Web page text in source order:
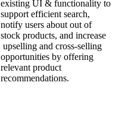
existing UI & functionality to
support efficient search,
notify users about out of
stock products, and increase
upselling and cross-selling
opportunities by offering
relevant product
recommendations.